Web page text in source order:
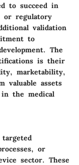
to succeed in
or regulatory
validation
to
The
is their
marketability,
valuable assets
the medical
or
sector. These